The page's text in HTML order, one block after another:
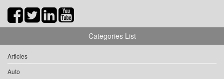
Categories List
Articles
Auto